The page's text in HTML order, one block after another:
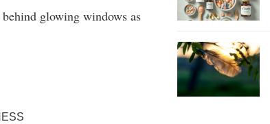
glowing windows as